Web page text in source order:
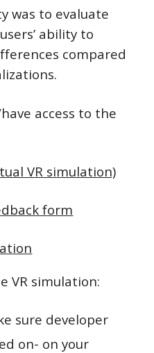
was to evaluate
ability to
compared
access to the
VR simulation)
form
VR simulation:
sure developer
on- on your